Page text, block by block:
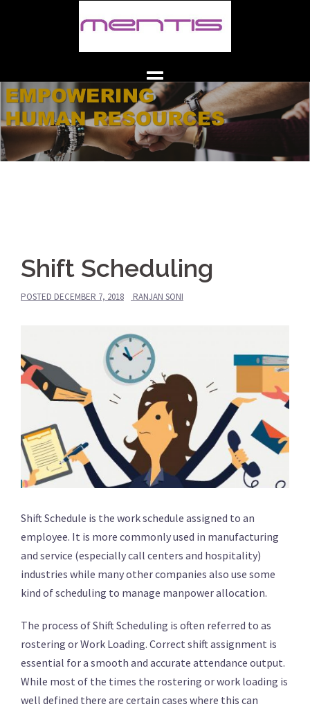
Shift Scheduling
POSTED DECEMBER 7, 2018 RANJAN SONI
Shift Schedule is the work schedule assigned to an
employee. It is more commonly used in manufacturing
and service (especially call centers and hospitality)
industries while many other companies also use some
kind of scheduling to manage manpower allocation.
The process of Shift Scheduling is often referred to as
rostering or Work Loading. Correct shift assignment is
essential for a smooth and accurate attendance output.
While most of the times the rostering or work loading is
well defined there are certain cases where this can